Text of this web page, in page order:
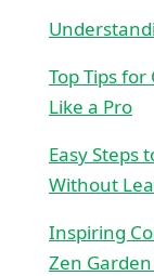
Top Tips
Like a Pro
Easy Steps
Without
Inspiring
Zen